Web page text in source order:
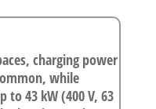
charging power
while
to 43 kW (400 V, 63